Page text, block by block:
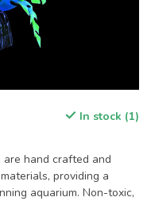
In stock (1)
hand crafted and
providing a
aquarium. Non-toxic,